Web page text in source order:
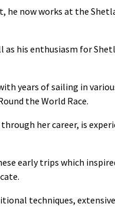
now works at the
his enthusiasm for
years of sailing in
the World Race.
her career, is
early trips which
techniques,